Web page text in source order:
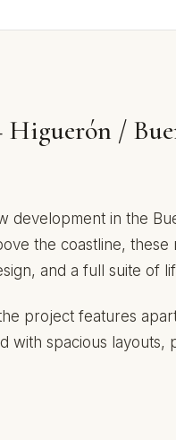
Higuerón /
development in the
the coastline,
and a full suite of
project features
spacious layouts,